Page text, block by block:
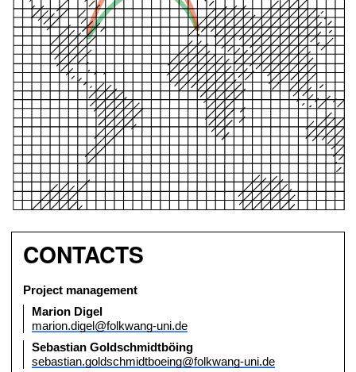
CONTACTS
Project management
Marion Digel
marion.digel@folkwang-uni.de
Sebastian Goldschmidtböing
sebastian.goldschmidtboeing@folkwang-uni.de